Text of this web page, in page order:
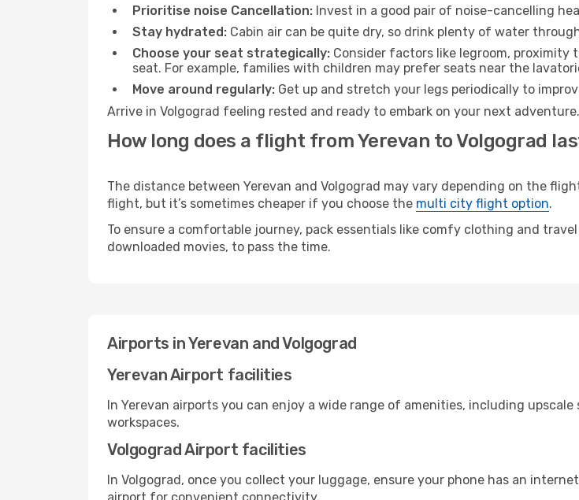
Prioritise noise Cancellation: Invest in a good pair of noise-cancelling
Stay hydrated: Cabin air can be quite dry, so drink plenty of water
Choose your seat strategically: Consider factors like legroom, proximity
seat. For example, families with children may prefer seats near the
Move around regularly: Get up and stretch your legs periodically to
Arrive in Volgograd feeling rested and ready to embark on your next
How long does a flight from Yerevan to Volgograd
The distance between Yerevan and Volgograd may vary depending on the
flight, but it’s sometimes cheaper if you choose the multi city flight option.
To ensure a comfortable journey, pack essentials like comfy clothing and
downloaded movies, to pass the time.
Airports in Yerevan and Volgograd
Yerevan Airport facilities
In Yerevan airports you can enjoy a wide range of amenities, including
workspaces.
Volgograd Airport facilities
In Volgograd, once you collect your luggage, ensure your phone has an